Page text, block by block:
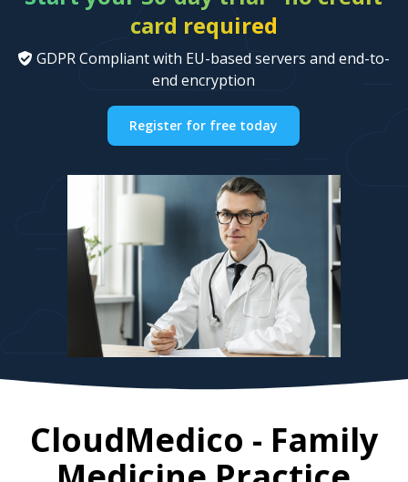
card required
GDPR Compliant with EU-based servers and end-to-
end encryption
Register for free today
CloudMedico - Family